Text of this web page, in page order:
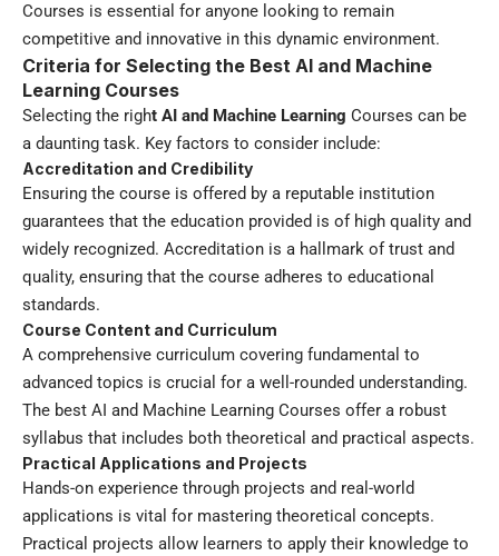
Courses is essential for anyone looking to remain
competitive and innovative in this dynamic environment.
Criteria for Selecting the Best AI and Machine
Learning Courses
Selecting the right AI and Machine Learning Courses can be
a daunting task. Key factors to consider include:
Accreditation and Credibility
Ensuring the course is offered by a reputable institution
guarantees that the education provided is of high quality and
widely recognized. Accreditation is a hallmark of trust and
quality, ensuring that the course adheres to educational
standards.
Course Content and Curriculum
A comprehensive curriculum covering fundamental to
advanced topics is crucial for a well-rounded understanding.
The best AI and Machine Learning Courses offer a robust
syllabus that includes both theoretical and practical aspects.
Practical Applications and Projects
Hands-on experience through projects and real-world
applications is vital for mastering theoretical concepts.
Practical projects allow learners to apply their knowledge to